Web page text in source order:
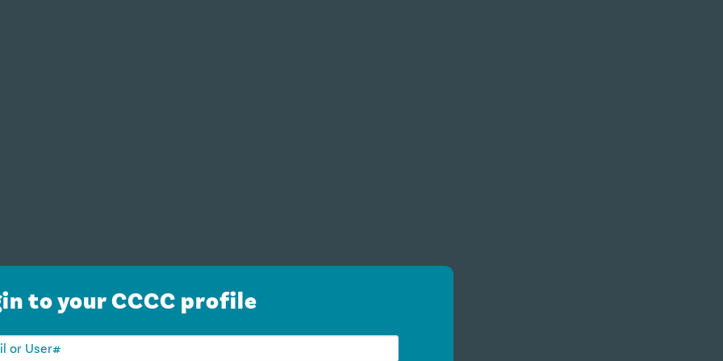
to your CCCC profile